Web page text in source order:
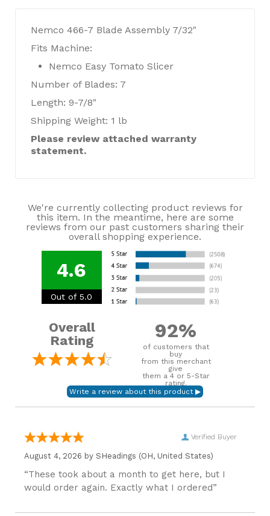
Nemco 466-7 Blade Assembly 7/32"
Fits Machine:
Nemco Easy Tomato Slicer
Number of Blades: 7
Length: 9-7/8"
Shipping Weight: 1 lb
Please review attached warranty
statement.
We're currently collecting product reviews for
this item. In the meantime, here are some
reviews from our past customers sharing their
overall shopping experience.
4.6
Out of 5.0
Overall
Rating
92%
of customers that
buy
from this merchant
give
them a 4 or 5-Star
rating.
Verified Buyer
August 4, 2026 by SHeadings (OH, United States)
“These took about a month to get here, but I
would order again. Exactly what I ordered”